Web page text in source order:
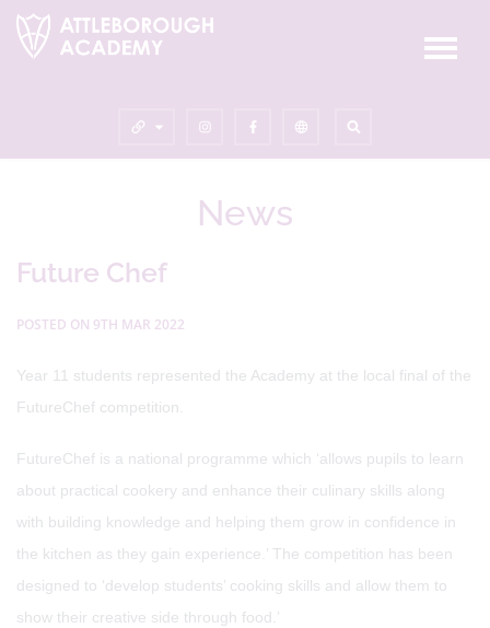
News
Future Chef
POSTED ON 9TH MAR 2022
Year 11 students represented the Academy at the local final of the
FutureChef competition.
FutureChef is a national programme which ‘allows pupils to learn
about practical cookery and enhance their culinary skills along
with building knowledge and helping them grow in confidence in
the kitchen as they gain experience.’ The competition has been
designed to ‘develop students’ cooking skills and allow them to
show their creative side through food.’